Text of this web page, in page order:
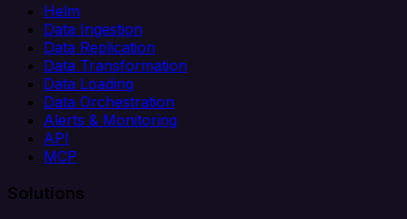
Helm
Data Ingestion
Data Replication
Data Transformation
Data Loading
Data Orchestration
Alerts & Monitoring
API
MCP
Solutions